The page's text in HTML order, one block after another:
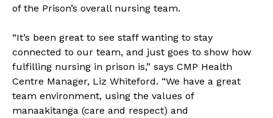
of the Prison’s overall nursing team.
“It’s been great to see staff wanting to stay
connected to our team, and just goes to show how
fulfilling nursing in prison is,” says CMP Health
Centre Manager, Liz Whiteford. “We have a great
team environment, using the values of
manaakitanga (care and respect) and